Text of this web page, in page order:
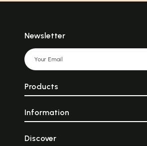
Newsletter
Products
Information
Discover